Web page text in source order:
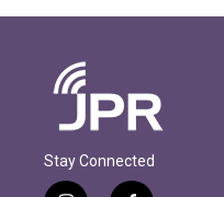
Stay Connected